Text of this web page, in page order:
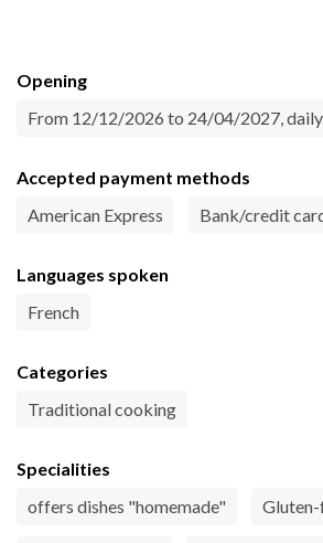
Opening
From 12/12/2026 to 24/04/2027,
Accepted payment methods
American Express
Bank/credit
Languages spoken
French
Categories
Traditional cooking
Specialities
offers dishes "homemade"
Gluten-